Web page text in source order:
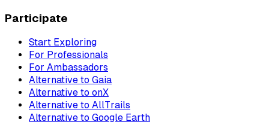
Participate
Start Exploring
For Professionals
For Ambassadors
Alternative to Gaia
Alternative to onX
Alternative to AllTrails
Alternative to Google Earth